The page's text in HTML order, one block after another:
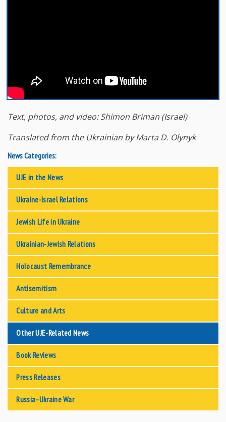
Text, photos, andvideo: Shimon Briman (Israel)
Translated from the Ukrainian by Marta D. Olynyk
News Categories:
UJE in the News
Ukraine-Israel Relations
Jewish Life in Ukraine
Ukrainian-Jewish Relations
Holocaust Remembrance
Antisemitism
Culture and Arts
Other UJE-Related News
Book Reviews
Press Releases
Russia–Ukraine War